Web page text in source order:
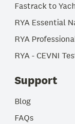
Fastrack to
RYA Essential
RYA
RYA - CEVNI
Support
Blog
FAQs